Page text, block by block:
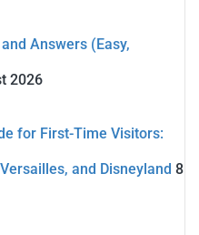
Answers (Easy,
2026
for First-Time Visitors:
and Disneyland 8